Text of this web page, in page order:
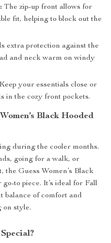
The zip-up front allows for
fit, helping to block out the
extra protection against the
and neck warm on windy
Keep your essentials close or
in the cozy front pockets.
Black Hooded
during the cooler months.
going for a walk, or
the Guess Women’s Black
to piece. It’s ideal for Fall
balance of comfort and
on style.